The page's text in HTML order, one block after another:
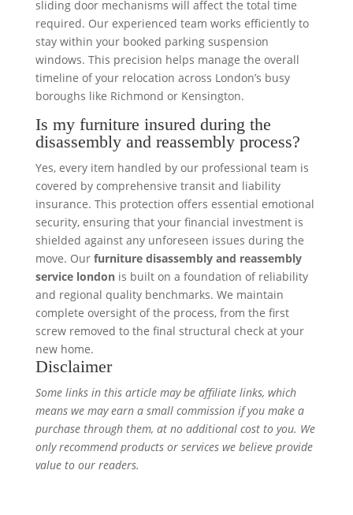
sliding door mechanisms will affect the total time
required. Our experienced team works efficiently to
stay within your booked parking suspension
windows. This precision helps manage the overall
timeline of your relocation across London’s busy
boroughs like Richmond or Kensington.
Is my furniture insured during the
disassembly and reassembly process?
Yes, every item handled by our professional team is
covered by comprehensive transit and liability
insurance. This protection offers essential emotional
security, ensuring that your financial investment is
shielded against any unforeseen issues during the
move. Our furniture disassembly and reassembly
service londonis built on a foundation of reliability
and regional quality benchmarks. We maintain
complete oversight of the process, from the first
screw removed to the final structural check at your
new home.
Disclaimer
Some links in this article may be affiliate links, which
means we may earn a small commission if you make a
purchase through them, at no additional cost to you. We
only recommend products or services we believe provide
value to our readers.